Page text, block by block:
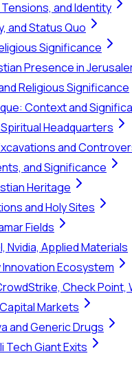
and Identity
and Status Quo
Significance
Presence in
Religious Significance
Context and
Headquarters
and
and Significance
Heritage
and Holy Sites
Fields
Nvidia, Applied Materials
Ecosystem
Check Point,
Markets
and Generic Drugs
Tech Giant Exits